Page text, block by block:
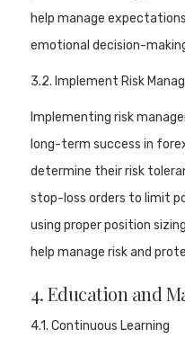
help manage
emotional decision-
3.2. Implement Risk
Implementing risk
long-term success in
determine their risk
stop-loss orders to limit
using proper position
help manage risk and
4. Education and
4.1. Continuous Learning